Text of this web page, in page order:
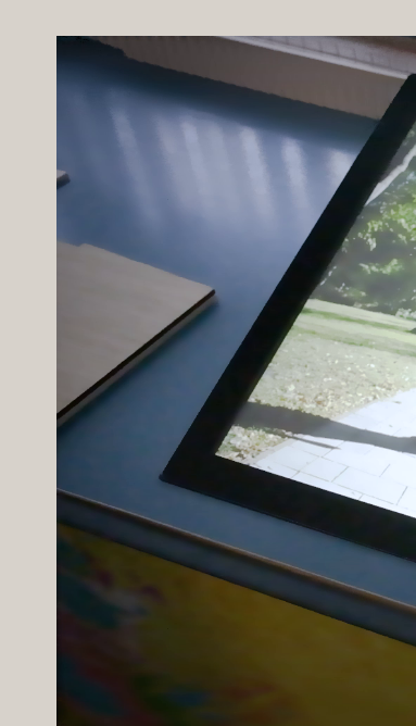
Client -Fairview
Brand Creative -AF Oliver
Scale Model -